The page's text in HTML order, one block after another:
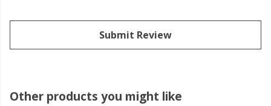
Submit Review
Other products you might like